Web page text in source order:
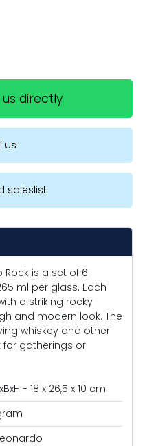
directly
us
saleslist
Rock is a set of 6
ml per glass. Each
a striking rocky
and modern look. The
whiskey and other
for gatherings or
- 18 x 26,5 x 10 cm